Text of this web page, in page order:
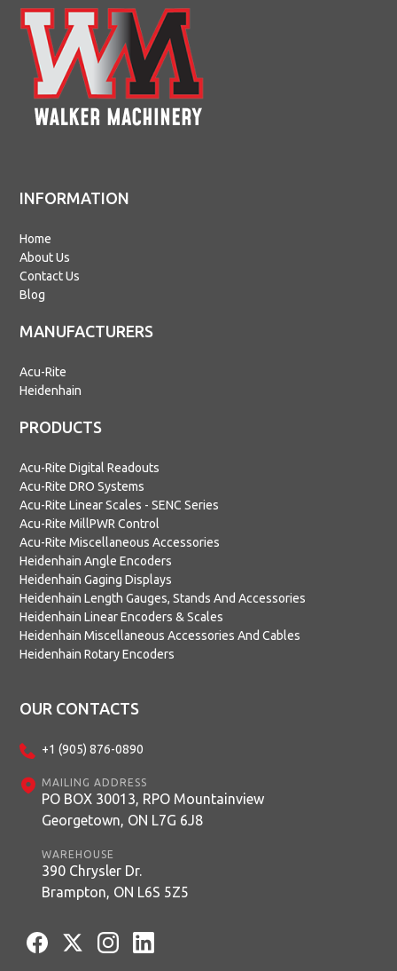
INFORMATION
Home
About Us
Contact Us
Blog
PRODUCTS
Acu-Rite Digital Readouts
Acu-Rite DRO Systems
Acu-Rite Linear Scales - SENC Series
Acu-Rite MillPWR Control
Acu-Rite Miscellaneous Accessories
Heidenhain Angle Encoders
Heidenhain Gaging Displays
Heidenhain Length Gauges, Stands And Accessories
Heidenhain Linear Encoders & Scales
Heidenhain Miscellaneous Accessories And Cables
Heidenhain Rotary Encoders
MANUFACTURERS
Acu-Rite
Heidenhain
OUR CONTACTS
+1 (905) 876-0890
MAILING ADDRESS
PO BOX 30013, RPO Mountainview
Georgetown, ON L7G 6J8
WAREHOUSE
390 Chrysler Dr.
Brampton, ON L6S 5Z5